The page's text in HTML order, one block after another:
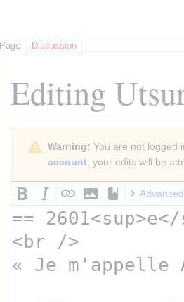
Editing
navigation
Warning: You are not logged
account, your edits will be
Advanced
Page Discussion